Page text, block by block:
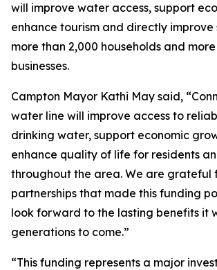
will improve water access, support
enhance tourism and directly improve
more than 2,000 households and
businesses.
Campton Mayor Kathi May said,
water line will improve access to
drinking water, support economic
enhance quality of life for residents
throughout the area. We are grateful
partnerships that made this funding
look forward to the lasting benefits it
generations to come.”
“This funding represents a major